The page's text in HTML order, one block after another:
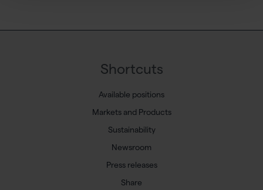
Shortcuts
Available positions
Markets and Products
Sustainability
Newsroom
Press releases
Share